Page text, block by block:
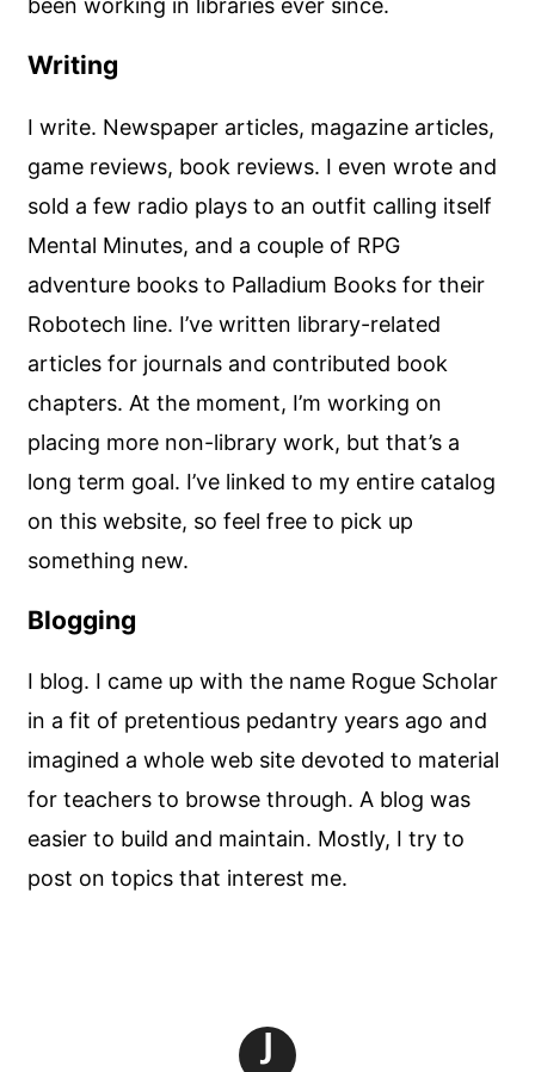
been working in libraries ever since.
Writing
I write. Newspaper articles, magazine articles,
game reviews, book reviews. I even wrote and
sold a few radio plays to an outfit calling itself
Mental Minutes, and a couple of RPG
adventure books to Palladium Books for their
Robotech line. I’ve written library-related
articles for journals and contributed book
chapters. At the moment, I’m working on
placing more non-library work, but that’s a
long term goal. I’ve linked to my entire catalog
on this website, so feel free to pick up
something new.
Blogging
I blog. I came up with the name Rogue Scholar
in a fit of pretentious pedantry years ago and
imagined a whole web site devoted to material
for teachers to browse through. A blog was
easier to build and maintain. Mostly, I try to
post on topics that interest me.
J